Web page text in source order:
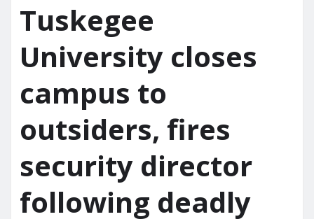
Tuskegee
University closes
campus to
outsiders, fires
security director
following deadly